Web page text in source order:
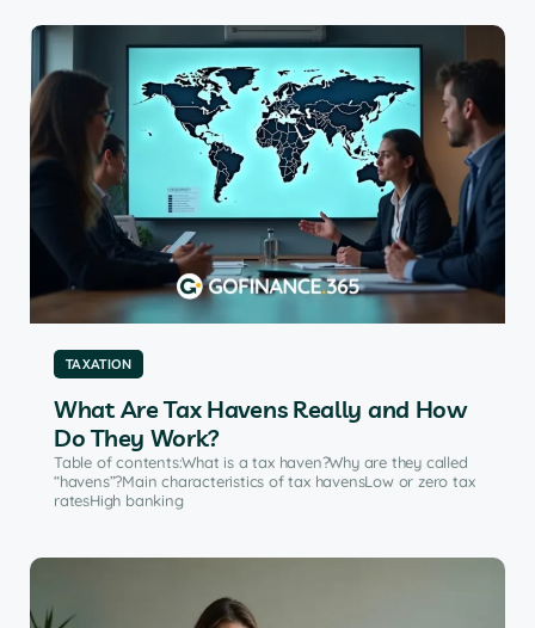
TAXATION
What Are Tax Havens Really and How
Do They Work?
Table of contents:What is a tax haven?Why are they called
“havens”?Main characteristics of tax havensLow or zero tax
ratesHigh banking